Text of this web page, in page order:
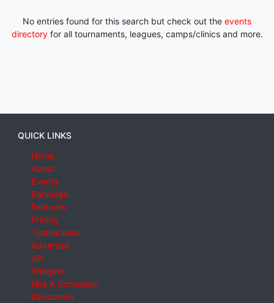
No entries found for this search but check out the events
directoryfor all tournaments, leagues, camps/clinics and more.
QUICK LINKS
Home
About
Events
Rankings
Features
Pricing
Testimonials
Advertise
API
Widgets
Hire A Scheduler
Directories